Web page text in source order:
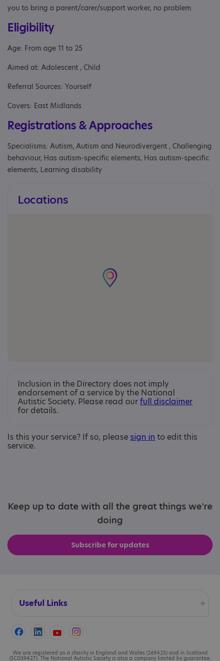
you to bring a parent/carer/support worker, no problem.
Eligibility
Age: From age 11 to 25
Aimed at: Adolescent , Child
Referral Sources: Yourself
Covers: East Midlands
Registrations & Approaches
Specialisms: Autism, Autism and Neurodivergent , Challenging
behaviour, Has autism-specific elements, Has autism-specific
elements, Learning disability
Locations
Inclusion in the Directory does not imply
endorsement of a service by the National
Autistic Society. Please read ourfull disclaimer
for details.
Is this your service? If so, please sign in to edit this
service.
Keep up to date with all the great things we're
doing
Subscribe for updates
Useful Links
Accessibility
Cookies
We are registered as a charity in England and Wales (269425) and in Scotland
(SC039427). The National Autistic Society is also a company limited by guarantee,